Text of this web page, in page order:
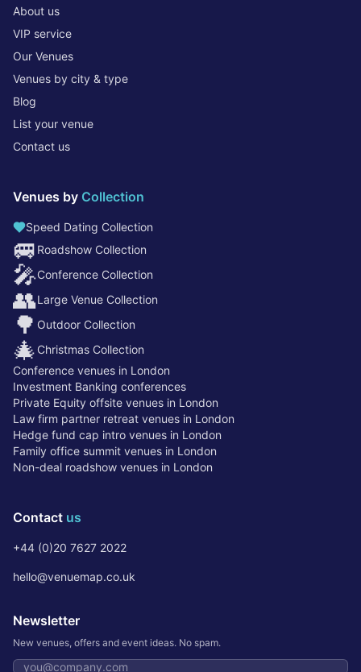
About us
VIP service
Our Venues
Venues by city & type
Blog
List your venue
Contact us
Venues by Collection
Speed Dating Collection
🚐 Roadshow Collection
🎤Conference Collection
👥Large Venue Collection
🌳 Outdoor Collection
🎄 Christmas Collection
Conference venues in London
Investment Banking conferences
Private Equity offsite venues in London
Law firm partner retreat venues in London
Hedge fund cap intro venues in London
Family office summit venues in London
Non-deal roadshow venues in London
Contact us
+44 (0)20 7627 2022
hello@venuemap.co.uk
Newsletter
New venues, offers and event ideas. No spam.
Email address